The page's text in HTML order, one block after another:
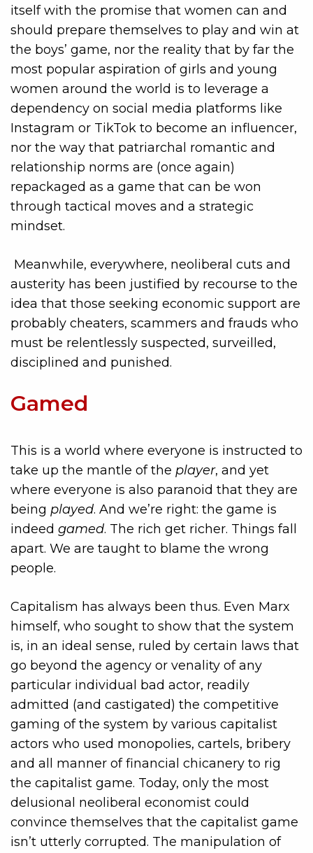
itself with the promise that women can and
should prepare themselves to play and win at
the boys’ game, nor the reality that by far the
most popular aspiration of girls and young
women around the world is to leverage a
dependency on social media platforms like
Instagram or TikTok to become an influencer,
nor the way that patriarchal romantic and
relationship norms are (once again)
repackaged as a game that can be won
through tactical moves and a strategic
mindset.
Meanwhile, everywhere, neoliberal cuts and
austerity has been justified by recourse to the
idea that those seeking economic support are
probably cheaters, scammers and frauds who
must be relentlessly suspected, surveilled,
disciplined and punished.
Gamed
This is a world where everyone is instructed to
take up the mantle of the player, and yet
where everyone is also paranoid that they are
being played. And we’re right: the game is
indeed gamed. The rich get richer. Things fall
apart. We are taught to blame the wrong
people.
Capitalism has always been thus. Even Marx
himself, who sought to show that the system
is, in an ideal sense, ruled by certain laws that
go beyond the agency or venality of any
particular individual bad actor, readily
admitted (and castigated) the competitive
gaming of the system by various capitalist
actors who used monopolies, cartels, bribery
and all manner of financial chicanery to rig
the capitalist game. Today, only the most
delusional neoliberal economist could
convince themselves that the capitalist game
isn’t utterly corrupted. The manipulation of